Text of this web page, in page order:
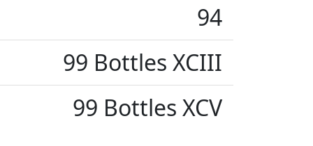
94
99 Bottles XCIII
99 Bottles XCV